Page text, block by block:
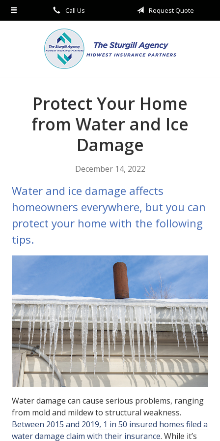
Call Us Request Quote
Protect Your Home
from Water and Ice
Damage
December 14, 2022
Water and ice damage affects
homeowners everywhere, but you can
protect your home with the following
tips.
Water damage can cause serious problems, ranging
from mold and mildew to structural weakness.
Between 2015 and 2019, 1 in 50 insured homes filed a
water damage claim with their insurance. While it’s
About Us
Request a Quote
Service
Contact